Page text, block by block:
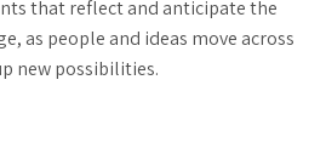
that reflect and anticipate the
as people and ideas move across
new possibilities.